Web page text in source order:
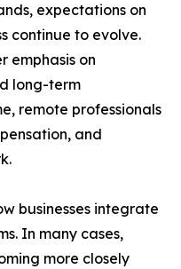
expectations on
continue to evolve.
emphasis on
long-term
remote professionals
and
businesses integrate
In many cases,
more closely